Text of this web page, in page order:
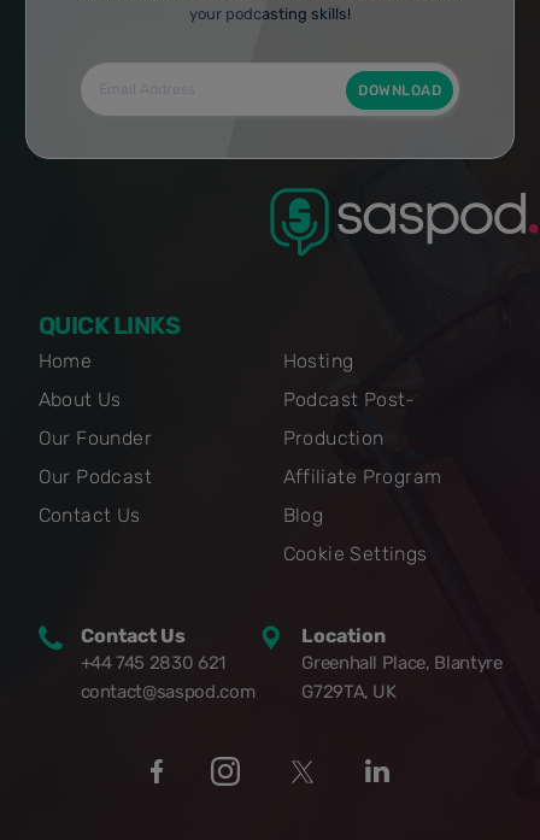
your podcasting skills!
DOWNLOAD
QUICK LINKS
Home
About Us
Our Founder
Our Podcast
Contact Us
Hosting
Podcast Post-
Production
Affiliate Program
Blog
Cookie Settings
Contact Us
+44 745 2830 621
contact@saspod.com
Location
Greenhall Place, Blantyre
G729TA, UK